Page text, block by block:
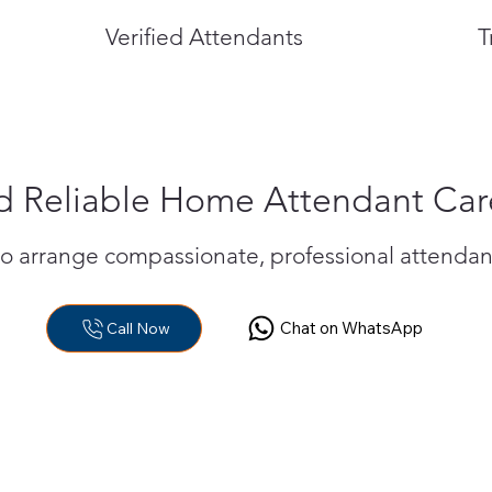
Verified Attendants
Reliable Home Attendant
arrange compassionate, professional
Call Now Chat on WhatsApp